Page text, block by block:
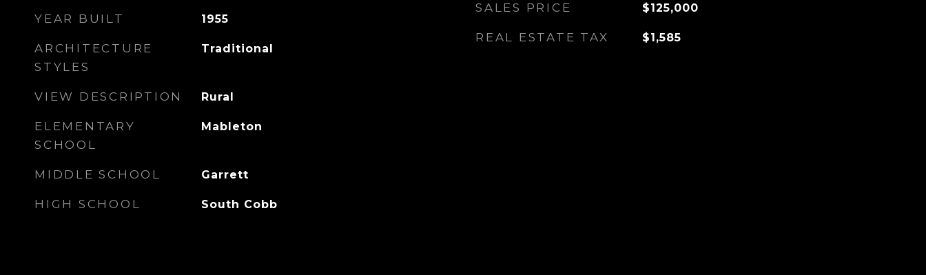
YEAR BUILT 1955
ARCHITECTURE
STYLES
Traditional
VIEW DESCRIPTION Rural
ELEMENTARY
SCHOOL
Mableton
MIDDLE SCHOOL Garrett
HIGH SCHOOL South Cobb
SALES PRICE $125,000
REAL ESTATE TAX $1,585